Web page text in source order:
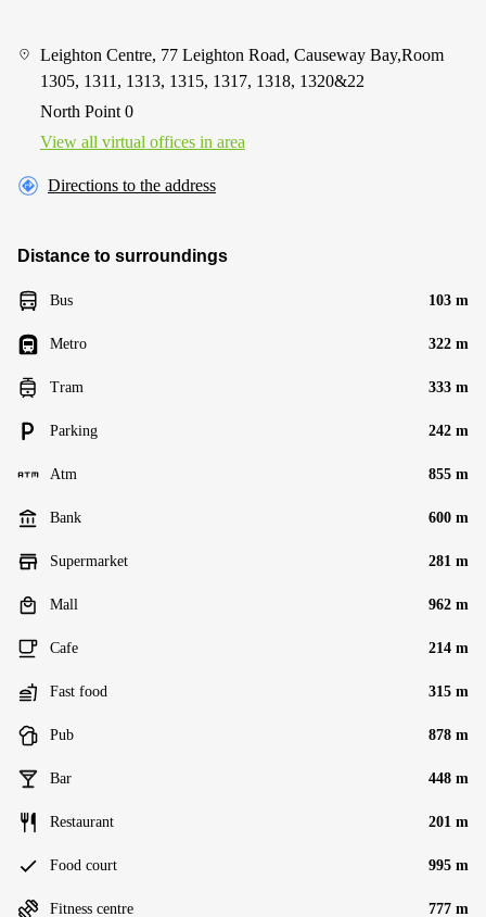
Leighton Centre, 77 Leighton Road, Causeway Bay,Room
1305, 1311, 1313, 1315, 1317, 1318, 1320&22
North Point 0
View all virtual offices in area
Directions to the address
Distance to surroundings
Bus 103 m
Metro 322 m
Tram 333 m
Parking 242 m
Atm 855 m
Bank 600 m
Supermarket 281 m
Mall 962 m
Cafe 214 m
Fast food 315 m
Pub 878 m
Bar 448 m
Restaurant 201 m
Food court 995 m
Fitness centre 777 m